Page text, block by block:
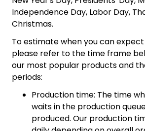
Independence Day, Labor Day,
Christmas.
To estimate when you can
please refer to the time frame
our most popular products and
periods:
Production time: The time
waits in the production
produced. Our production